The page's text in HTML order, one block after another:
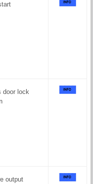
door lock
output